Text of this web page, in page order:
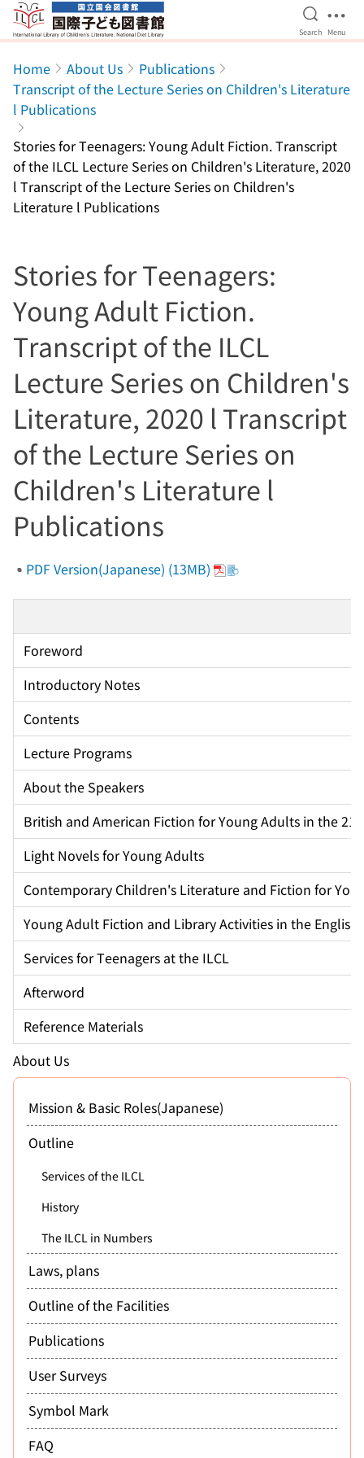
Jump to main content
Open
Search Menu
Home About Us
Publications
Transcript of the Lecture Series on Children's Literature
l Publications
Stories for Teenagers: Young Adult Fiction. Transcript
of the ILCL Lecture Series on Children's Literature, 2020
l Transcript of the Lecture Series on Children's
Literature l Publications
Stories for Teenagers:
Young Adult Fiction.
Transcript of the ILCL
Lecture Series on Children's
Literature, 2020 l Transcript
of the Lecture Series on
Children's Literature l
Publications
PDF Version(Japanese) (13MB)
Foreword
Introductory Notes
Contents
Lecture Programs
About the Speakers
British and American Fiction for Young Adults in the
Light Novels for Young Adults
Contemporary Children's Literature and Fiction for
Young Adult Fiction and Library Activities in the
Services for Teenagers at the ILCL
Afterword
Reference Materials
About Us
Mission & Basic Roles(Japanese)
Outline
Services of the ILCL
History
The ILCL in Numbers
Laws, plans
Outline of the Facilities
Publications
User Surveys
Symbol Mark
FAQ